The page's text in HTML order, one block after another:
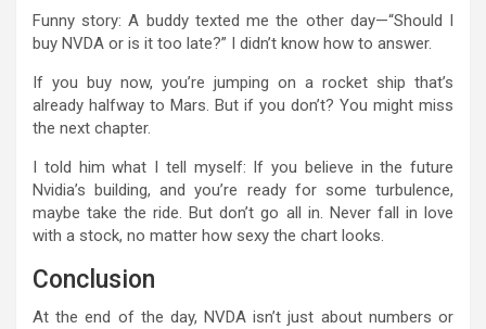
Funny story: A buddy texted me the other day—“Should I
buy NVDA or is it too late?” I didn’t know how to answer.
If you buy now, you’re jumping on a rocket ship that’s
already halfway to Mars. But if you don’t? You might miss
the next chapter.
I told him what I tell myself: If you believe in the future
Nvidia’s building, and you’re ready for some turbulence,
maybe take the ride. But don’t go all in. Never fall in love
with a stock, no matter how sexy the chart looks.
Conclusion
At the end of the day, NVDA isn’t just about numbers or